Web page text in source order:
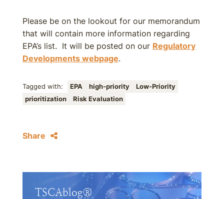
Please be on the lookout for our memorandum
that will contain more information regarding
EPA’s list. It will be posted on our Regulatory
Developments webpage.
Tagged with: EPA high-priority
Low-Priority
prioritization
Risk Evaluation
Share
TSCAblog®